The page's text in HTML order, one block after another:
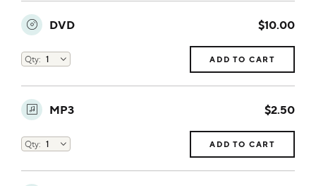
DVD $10.00
ADD TO CART
MP3 $2.50
ADD TO CART